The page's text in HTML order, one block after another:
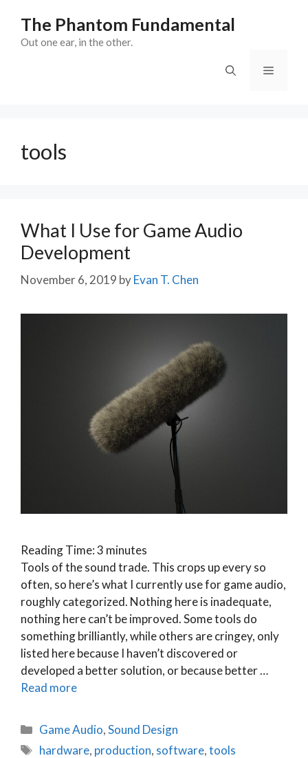
content
The Phantom Fundamental
Out one ear, in the other.
Menu
tools
What I Use for Game Audio
Development
November 6, 2019 byEvan T. Chen
Reading Time:3 minutes
Tools of the sound trade. This crops up every so
often, so here’s what I currently use for game audio,
roughly categorized. Nothing here is inadequate,
nothing here can’t be improved. Some tools do
something brilliantly, while others are cringey, only
listed here because I haven’t discovered or
developed a better solution, or because better …
Read more
Categories
Game Audio,Sound Design
Tags
hardware, production, software,tools